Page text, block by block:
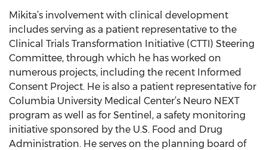
Mikita’s involvement with clinical development
includes serving as a patient representative to the
Clinical Trials Transformation Initiative (CTTI) Steering
Committee, through which he has worked on
numerous projects, including the recent Informed
Consent Project. He is also a patient representative for
Columbia University Medical Center’s Neuro NEXT
program as well as for Sentinel, a safety monitoring
initiative sponsored by the U.S. Food and Drug
Administration. He serves on the planning board of